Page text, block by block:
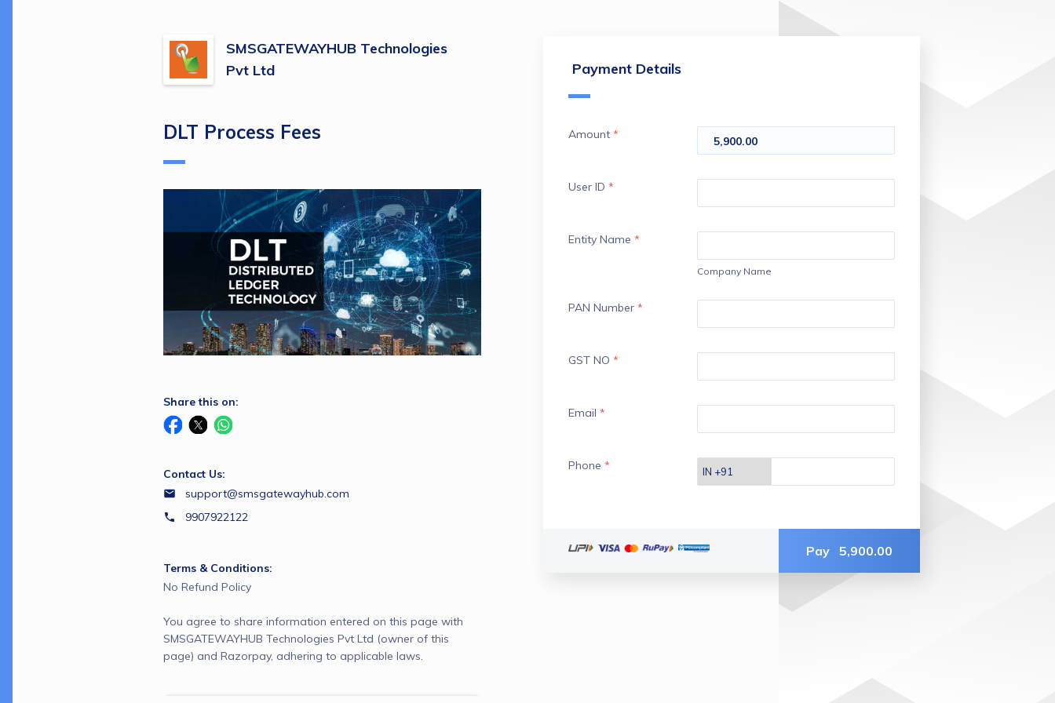
SMSGATEWAYHUB Technologies
Pvt Ltd
Payment Details
Amount * 5,900.00
User ID *
Entity Name *
Company Name
PAN Number *
GST NO *
Email *
Phone *
Pay 5,900.00
DLT Process Fees
Share this on:
Contact Us:
support@smsgatewayhub.com
9907922122
Terms & Conditions:
No Refund Policy
You agree to share information entered on this page with
SMSGATEWAYHUB Technologies Pvt Ltd (owner of this
page) and Razorpay, adhering to applicable laws.